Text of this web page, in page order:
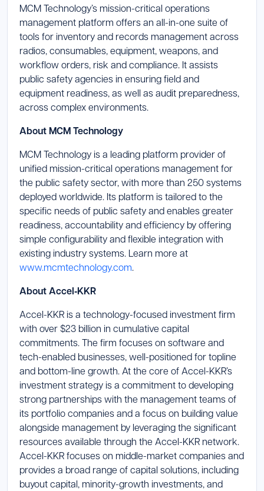
MCM Technology’s mission-critical operations
management platform offers an all-in-one suite of
tools for inventory and records management across
radios, consumables, equipment, weapons, and
workflow orders, risk and compliance. It assists
public safety agencies in ensuring field and
equipment readiness, as well as audit preparedness,
across complex environments.
About MCM Technology
MCM Technology is a leading platform provider of
unified mission-critical operations management for
the public safety sector, with more than 250 systems
deployed worldwide. Its platform is tailored to the
specific needs of public safety and enables greater
readiness, accountability and efficiency by offering
simple configurability and flexible integration with
existing industry systems. Learn more at
www.mcmtechnology.com.
About Accel‑KKR
Accel-KKR is a technology-focused investment firm
with over $23 billion in cumulative capital
commitments. The firm focuses on software and
tech-enabled businesses, well-positioned for topline
and bottom-line growth. At the core of Accel-KKR’s
investment strategy is a commitment to developing
strong partnerships with the management teams of
its portfolio companies and a focus on building value
alongside management by leveraging the significant
resources available through the Accel-KKR network.
Accel-KKR focuses on middle-market companies and
provides a broad range of capital solutions, including
buyout capital, minority-growth investments, and